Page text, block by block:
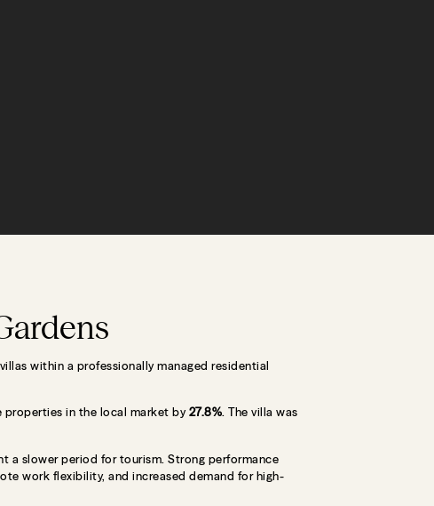
within a professionally managed residential
in the local market by27.8%. The villa was
a slower period for tourism. Strong performance
work flexibility, and increased demand for high-